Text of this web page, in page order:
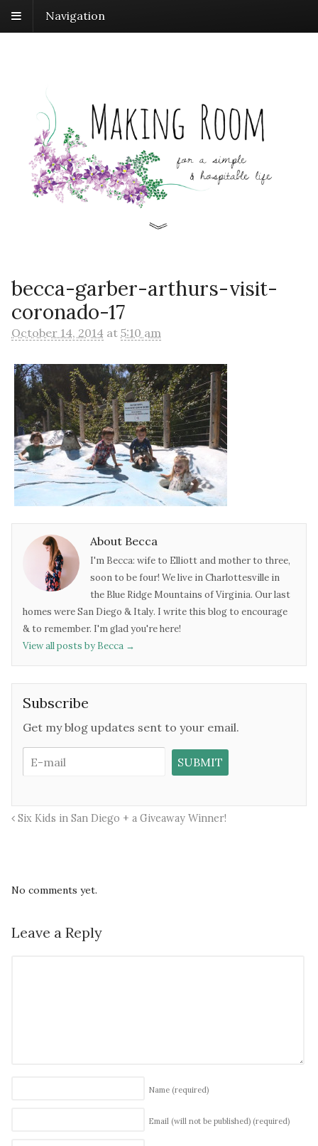
Navigation
becca-garber-arthurs-visit-
coronado-17
October 14, 2014 at 5:10 am
About Becca
I'm Becca: wife to Elliott and mother to three,
soon to be four! We live in Charlottesville in
the Blue Ridge Mountains of Virginia. Our last
homes were San Diego & Italy. I write this blog to encourage
& to remember. I'm glad you're here!
View all posts by Becca →
Subscribe
Get my blog updates sent to your email.
Six Kids in San Diego + a Giveaway Winner!
No comments yet.
Leave a Reply
Name (required)
Email (will not be published) (required)